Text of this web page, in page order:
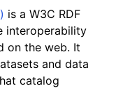
is a W3C RDF
interoperability
on the web. It
and data
catalog